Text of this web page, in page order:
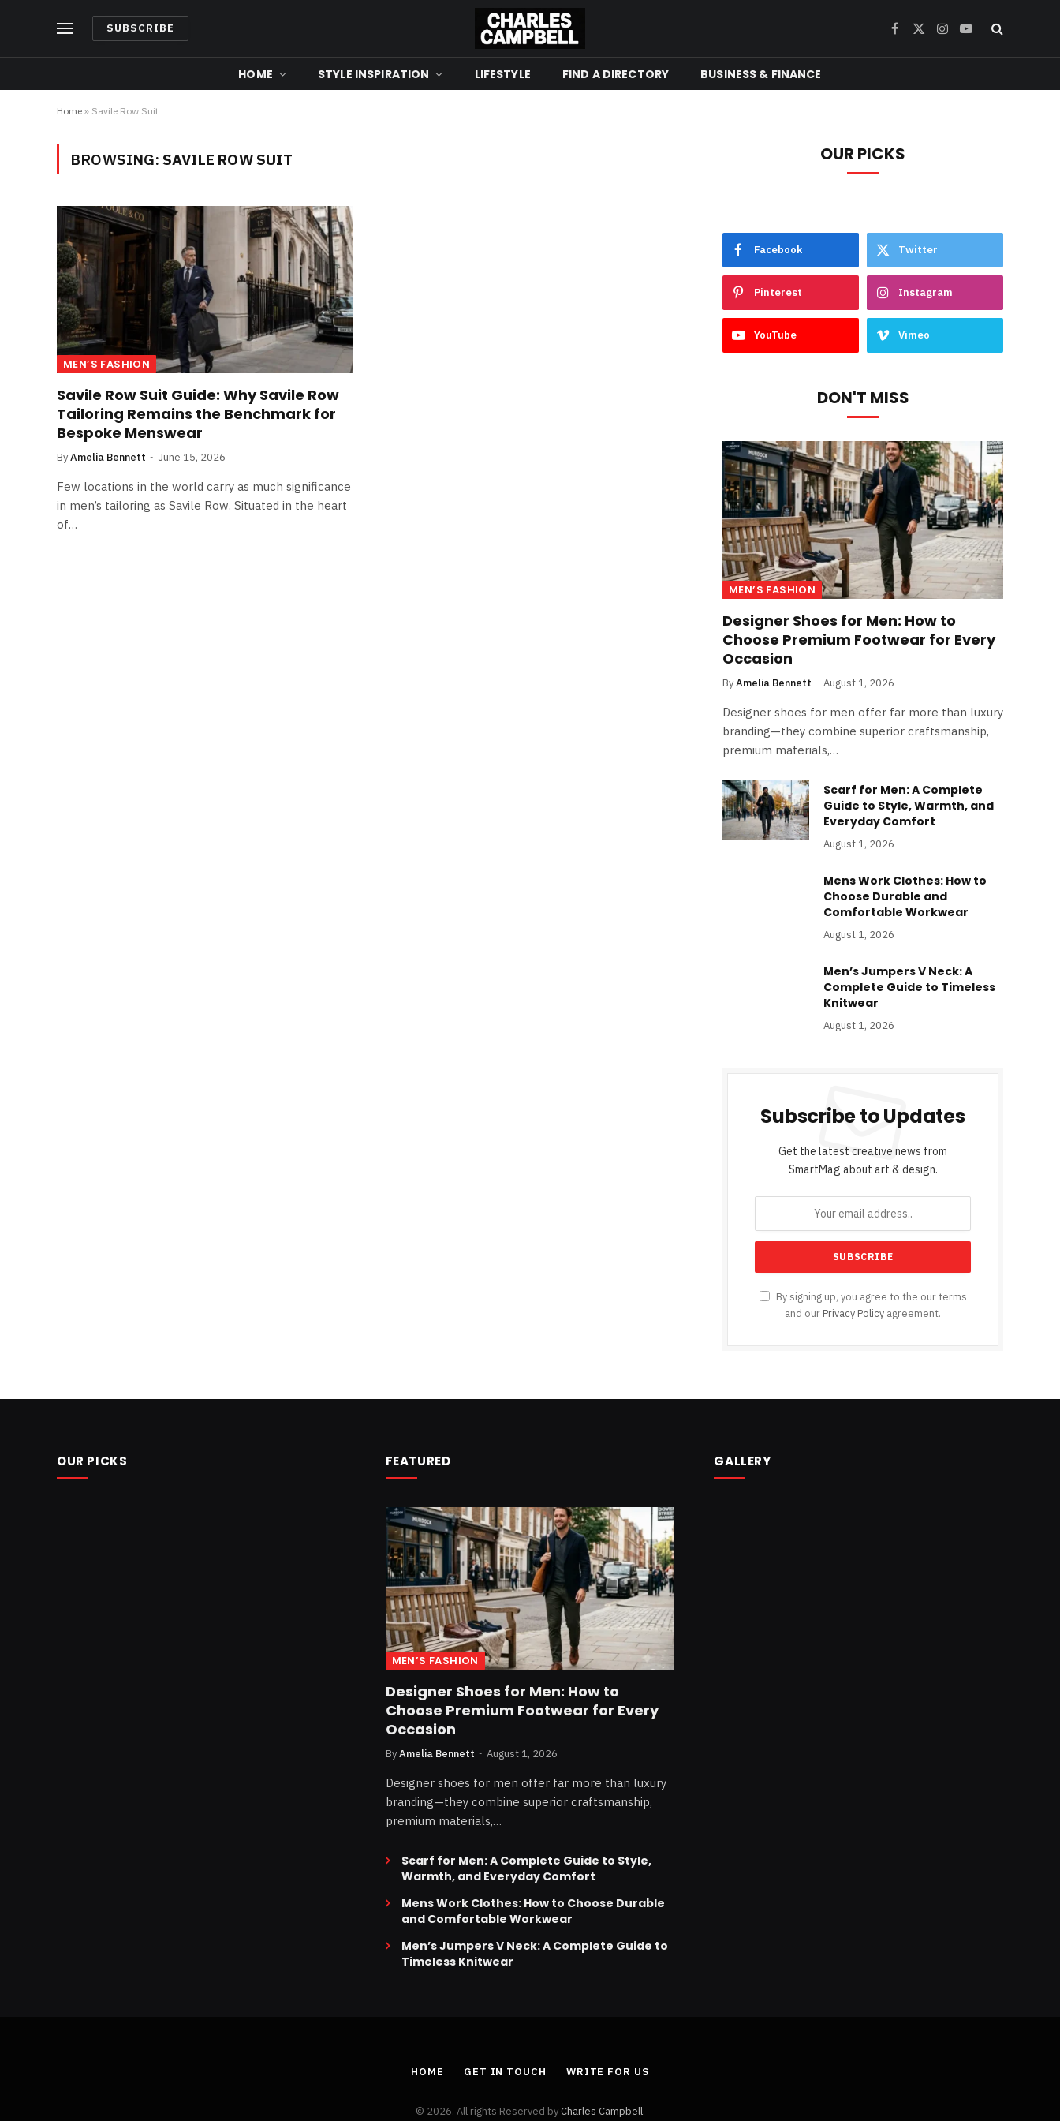
SUBSCRIBE Facebook
X
Instagram
YouTube
HOME STYLE INSPIRATION LIFESTYLE FIND A DIRECTORY BUSINESS & FINANCE
Home » Savile Row Suit
BROWSING: SAVILE ROW SUIT
MEN’S FASHION
Savile Row Suit Guide: Why Savile Row
Tailoring Remains the Benchmark for
Bespoke Menswear
ByAmelia Bennett June 15, 2026
Few locations in the world carry as much significance
in men’s tailoring as Savile Row. Situated in the heart
of…
OUR PICKS
Facebook Twitter
Pinterest Instagram
YouTube Vimeo
DON'T MISS
MEN’S FASHION
Designer Shoes for Men: How to
Choose Premium Footwear for Every
Occasion
ByAmelia Bennett August 1, 2026
Designer shoes for men offer far more than luxury
branding—they combine superior craftsmanship,
premium materials,…
Scarf for Men: A Complete
Guide to Style, Warmth, and
Everyday Comfort
August 1, 2026
Mens Work Clothes: How to
Choose Durable and
Comfortable Workwear
August 1, 2026
Men’s Jumpers V Neck: A
Complete Guide to Timeless
Knitwear
August 1, 2026
Subscribe to Updates
Get the latest creative news from
SmartMag about art & design.
By signing up, you agree to the our terms
and our Privacy Policy agreement.
OUR PICKS FEATURED
MEN’S FASHION
Designer Shoes for Men: How to
Choose Premium Footwear for Every
Occasion
ByAmelia Bennett August 1, 2026
Designer shoes for men offer far more than luxury
branding—they combine superior craftsmanship,
premium materials,…
Scarf for Men: A Complete Guide to Style,
Warmth, and Everyday Comfort
Mens Work Clothes: How to Choose Durable
and Comfortable Workwear
Men’s Jumpers V Neck: A Complete Guide to
Timeless Knitwear
GALLERY
HOME GET IN TOUCH WRITE FOR US
© 2026. All rights Reserved byCharles Campbell.